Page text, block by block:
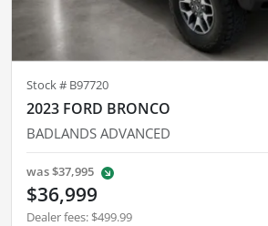
Stock # B97720
2023 FORD BRONCO
BADLANDS ADVANCED
was$37,995
$36,999
Dealer fees: $499.99